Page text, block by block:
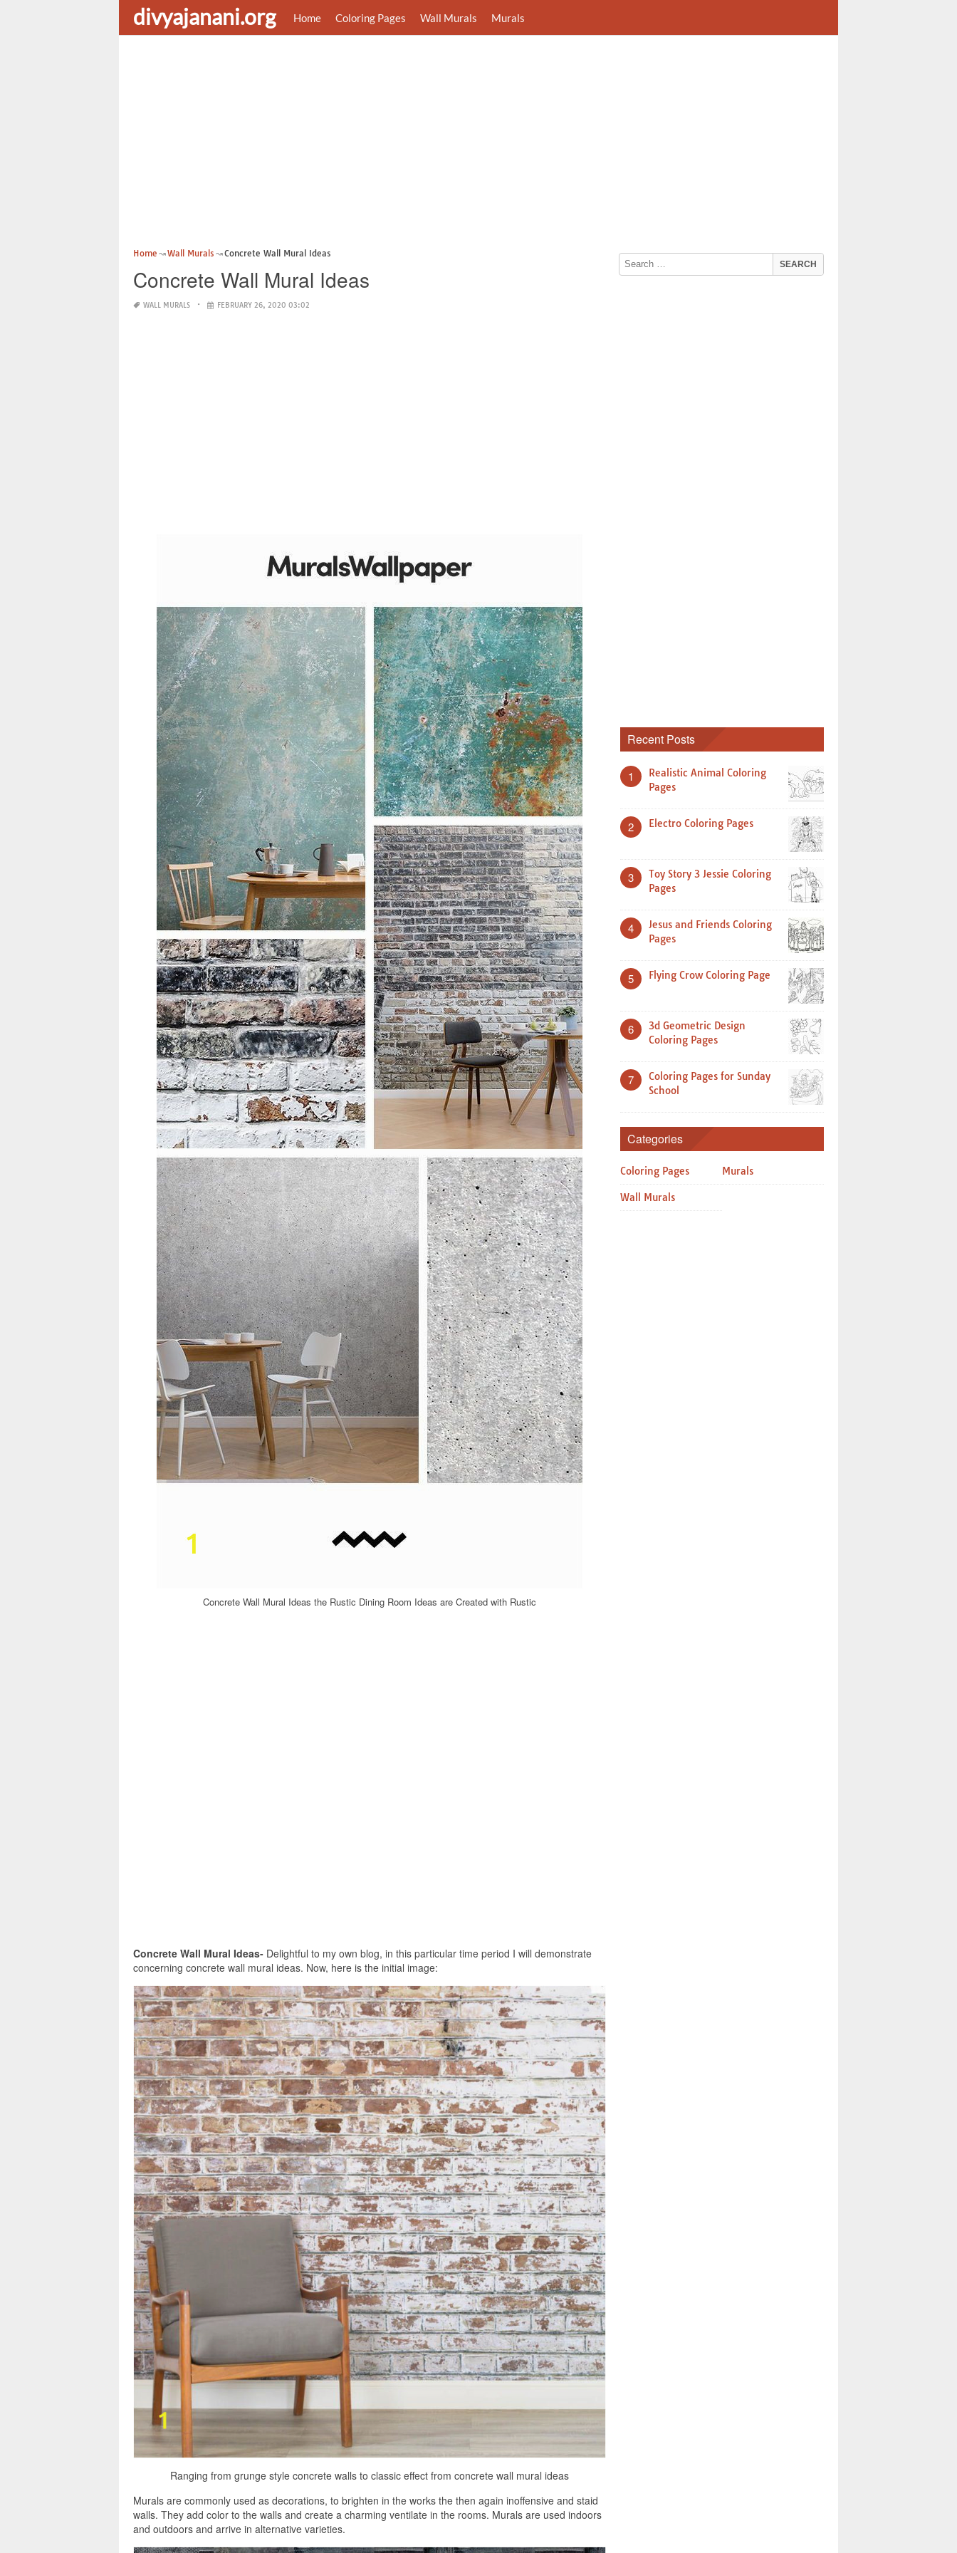
divyajanani.org Home Coloring Pages Wall Murals Murals
Home Wall Murals Concrete Wall Mural Ideas
Concrete Wall Mural Ideas
WALL MURALS FEBRUARY 26, 2020 03:02
Concrete Wall Mural Ideas the Rustic Dining Room Ideas are Created with Rustic
Concrete Wall Mural Ideas- Delightful to my own blog, in this particular time period I will demonstrate
concerning concrete wall mural ideas. Now, here is the initial image:
Ranging from grunge style concrete walls to classic effect from concrete wall mural ideas
Murals are commonly used as decorations, to brighten in the works the then again inoffensive and staid
walls. They add color to the walls and create a charming ventilate in the rooms. Murals are used indoors
and outdoors and arrive in alternative varieties.
Recent Posts
1
Realistic Animal Coloring
Pages
2 Electro Coloring Pages
3
Toy Story 3 Jessie Coloring
Pages
4
Jesus and Friends Coloring
Pages
5 Flying Crow Coloring Page
6
3d Geometric Design
Coloring Pages
7
Coloring Pages for Sunday
School
Categories
Coloring Pages Murals
Wall Murals